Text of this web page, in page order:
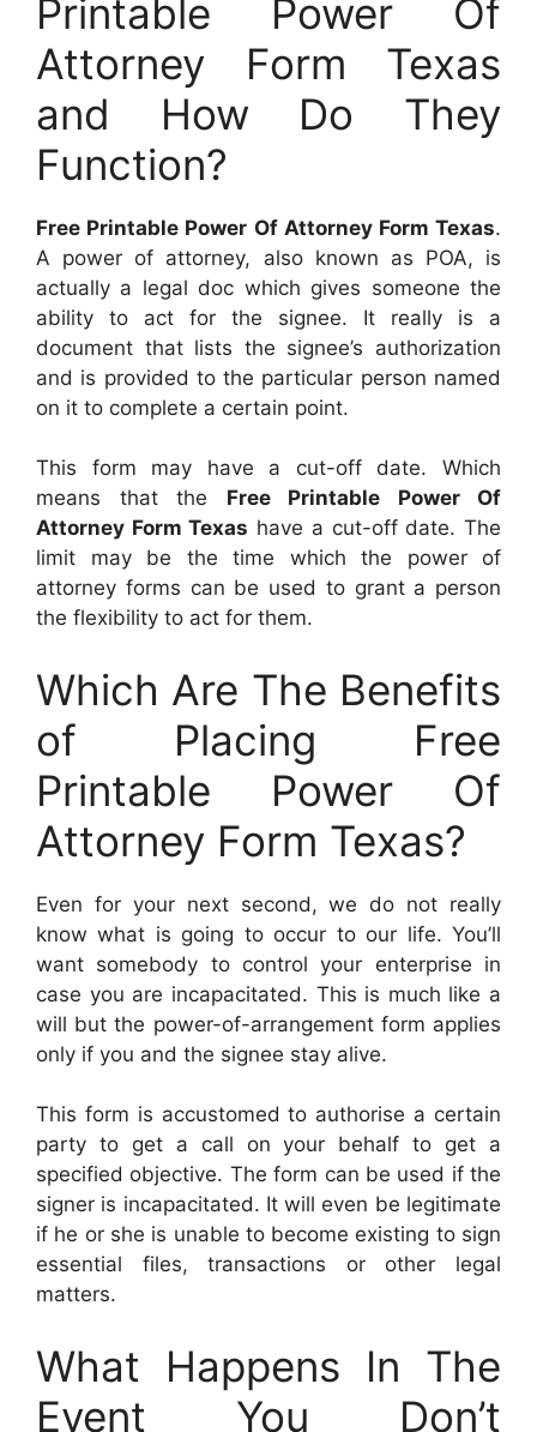
Printable Power Of
Attorney Form Texas
and How Do They
Function?
Free Printable Power Of Attorney Form Texas.
A power of attorney, also known as POA, is
actually a legal doc which gives someone the
ability to act for the signee. It really is a
document that lists the signee’s authorization
and is provided to the particular person named
on it to complete a certain point.
This form may have a cut-off date. Which
means that the Free Printable Power Of
Attorney Form Texas have a cut-off date. The
limit may be the time which the power of
attorney forms can be used to grant a person
the flexibility to act for them.
Which Are The Benefits
of Placing Free
Printable Power Of
Attorney Form Texas?
Even for your next second, we do not really
know what is going to occur to our life. You’ll
want somebody to control your enterprise in
case you are incapacitated. This is much like a
will but the power-of-arrangement form applies
only if you and the signee stay alive.
This form is accustomed to authorise a certain
party to get a call on your behalf to get a
specified objective. The form can be used if the
signer is incapacitated. It will even be legitimate
if he or she is unable to become existing to sign
essential files, transactions or other legal
matters.
What Happens In The
Event You Don’t